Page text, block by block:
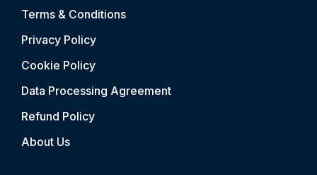
Terms & Conditions
Privacy Policy
Cookie Policy
Data Processing Agreement
Refund Policy
About Us